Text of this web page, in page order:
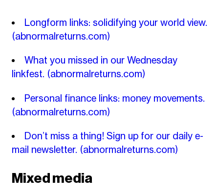
Longform links: solidifying your world view.
(abnormalreturns.com)
What you missed in our Wednesday
linkfest. (abnormalreturns.com)
Personal finance links: money movements.
(abnormalreturns.com)
Don’t miss a thing! Sign up for our daily e-
mail newsletter. (abnormalreturns.com)
Mixed media